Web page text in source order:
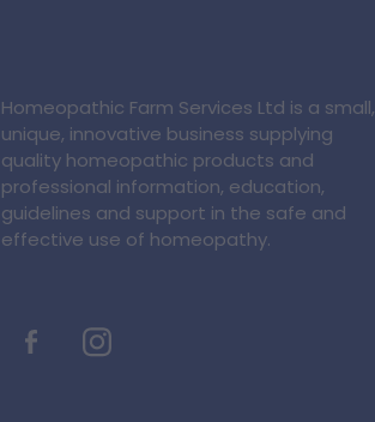
Homeopathic Farm Services Ltd is a small,
unique, innovative business supplying
quality homeopathic products and
professional information, education,
guidelines and support in the safe and
effective use of homeopathy.